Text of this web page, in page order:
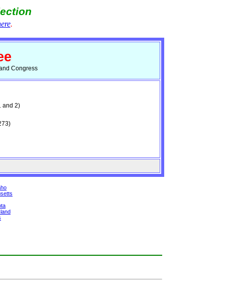
.
Congress
and 2)